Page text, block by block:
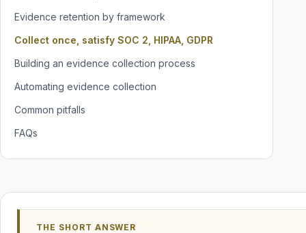
Evidence retention by framework
Collect once, satisfy SOC 2, HIPAA, GDPR
Building an evidence collection process
Automating evidence collection
Common pitfalls
FAQs
THE SHORT ANSWER